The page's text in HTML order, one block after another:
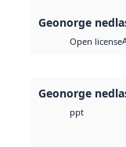
Geonorge
Open license
Geonorge
ppt